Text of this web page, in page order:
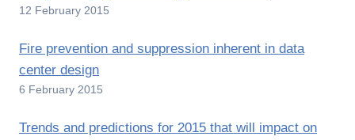
12 February 2015
Fire prevention and suppression inherent in data
center design
6 February 2015
Trends and predictions for 2015 that will impact on